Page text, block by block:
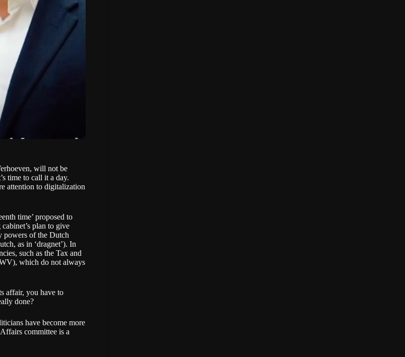
will not be
time to call it a day.
attention to digitalization
time’ proposed to
plan to give
powers of the Dutch
as in ‘dragnet’). In
such as the Tax and
which do not always
affair, you have to
done?
have become more
committee is a